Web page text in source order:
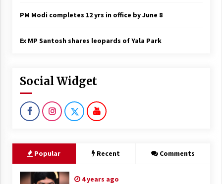
PM Modi completes 12 yrs in office by June 8
Ex MP Santosh shares leopards of Yala Park
Social Widget
Popular Recent Comments
4 years ago